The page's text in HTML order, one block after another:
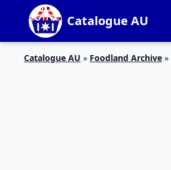
Catalogue AU
Catalogue AU » Foodland Archive »